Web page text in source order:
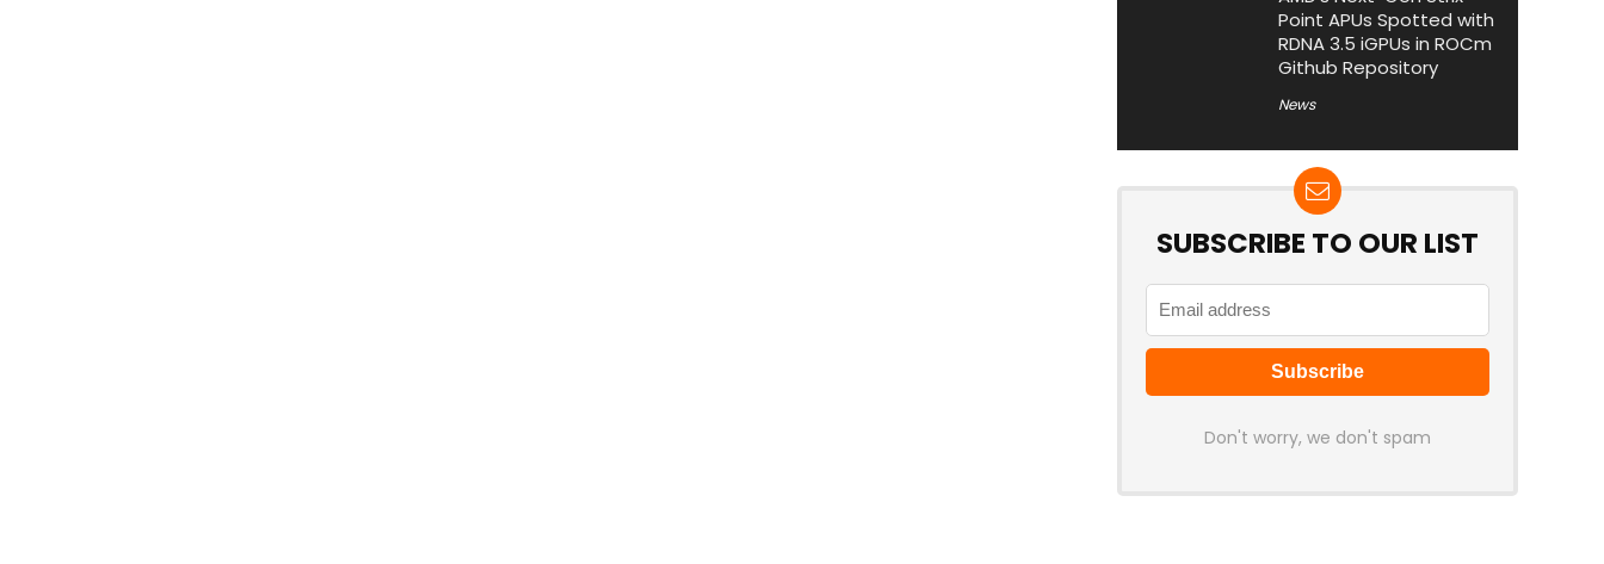
Point APUs Spotted with
RDNA 3.5 iGPUs in ROCm
Github Repository
News
SUBSCRIBE TO OUR LIST
Don't worry, we don't spam